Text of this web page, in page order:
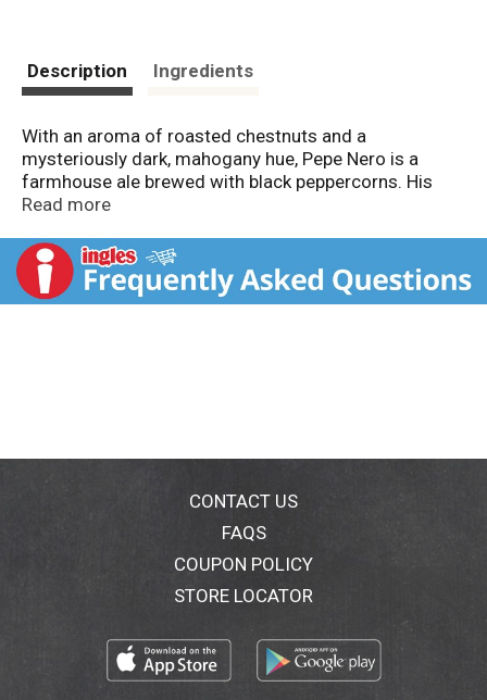
Description Ingredients
With an aroma of roasted chestnuts and a
mysteriously dark, mahogany hue, Pepe Nero is a
farmhouse ale brewed with black peppercorns. His
roasty sweetness melds into a lingering, earthy, black
and roasted vegetables
Read more
CONTACT US
FAQS
COUPON POLICY
STORE LOCATOR